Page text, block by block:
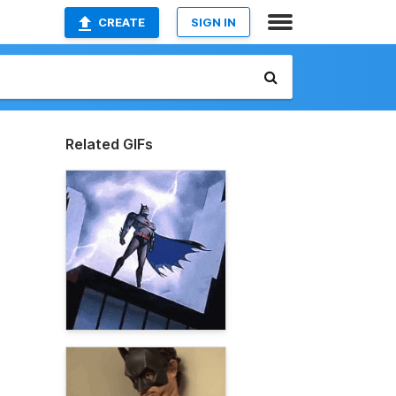
CREATE SIGN IN
Related GIFs